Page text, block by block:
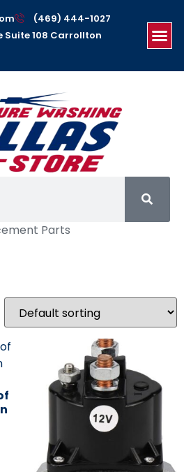
(469) 444-1027
Suite 108 Carrollton
Parts